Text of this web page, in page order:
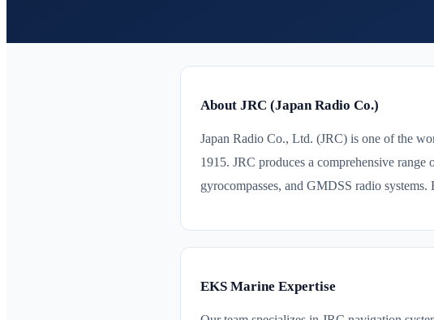
About JRC (Japan Radio Co.)
Japan Radio Co., Ltd. (JRC) is one of the
1915. JRC produces a comprehensive
gyrocompasses, and GMDSS radio
EKS Marine Expertise